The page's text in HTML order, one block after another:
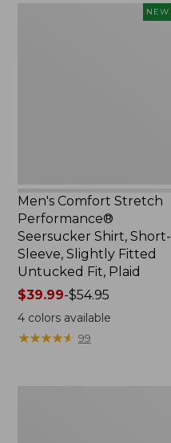
Plaid,
New
NEW
Men's Comfort Stretch
Performance®
Seersucker Shirt, Short-
Sleeve, Slightly Fitted
Untucked Fit, Plaid
Price
range
from:
$39.99-$54.95
4colors available
★★★★★
★★★★★ 99